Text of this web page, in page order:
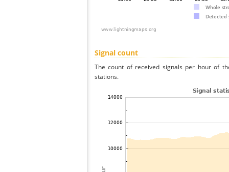
Signal count
The count of received signals per hour of
stations.